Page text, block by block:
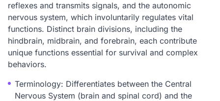
reflexes and transmits signals, and the autonomic
nervous system, which involuntarily regulates vital
functions. Distinct brain divisions, including the
hindbrain, midbrain, and forebrain, each contribute
unique functions essential for survival and complex
behaviors.
Terminology: Differentiates between the Central
Nervous System (brain and spinal cord) and the